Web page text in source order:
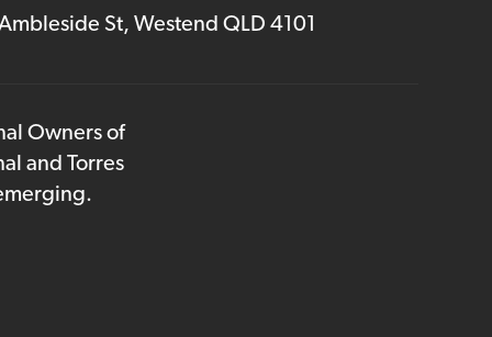
St, Westend QLD 4101
Owners of
and Torres